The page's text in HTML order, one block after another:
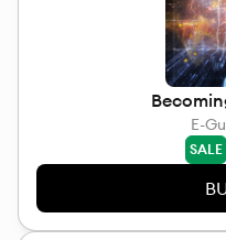
E-
SALE